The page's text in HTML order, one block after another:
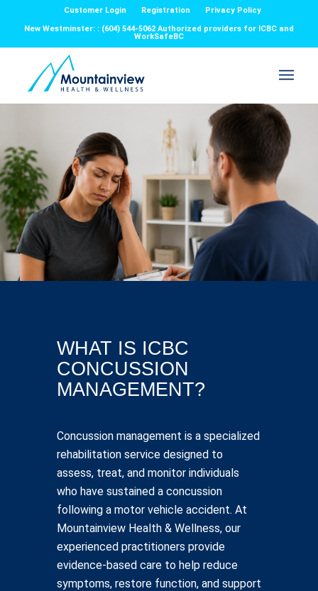
Customer Login Registration
Privacy Policy
New Westminster: : (604) 544-5062 Authorized providers for ICBC and
WorkSafeBC
WHAT IS ICBC
CONCUSSION
MANAGEMENT?
Concussion management is a specialized
rehabilitation service designed to
assess, treat, and monitor individuals
who have sustained a concussion
following a motor vehicle accident. At
Mountainview Health & Wellness, our
experienced practitioners provide
evidence-based care to help reduce
symptoms, restore function, and support